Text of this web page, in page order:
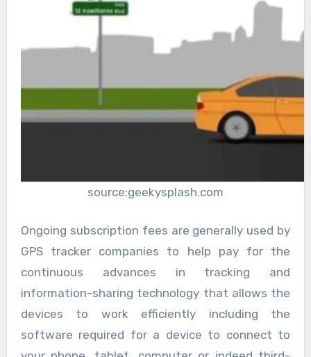
source:geekysplash.com
Ongoing subscription fees are generally used by
GPS tracker companies to help pay for the
continuous advances in tracking and
information-sharing technology that allows the
devices to work efficiently including the
software required for a device to connect to